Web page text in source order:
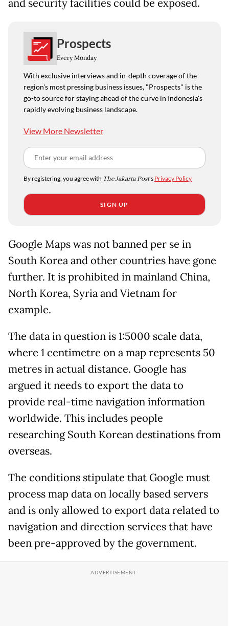
and security facilities could be exposed.
Prospects
Every Monday
With exclusive interviews and in-depth coverage of the
region's most pressing business issues, "Prospects" is the
go-to source for staying ahead of the curve in Indonesia's
rapidly evolving business landscape.
View More Newsletter
By registering, you agree with The Jakarta Post's Privacy Policy
SIGN UP
Google Maps was not banned per se in
South Korea and other countries have gone
further. It is prohibited in mainland China,
North Korea, Syria and Vietnam for
example.
The data in question is 1:5000 scale data,
where 1 centimetre on a map represents 50
metres in actual distance. Google has
argued it needs to export the data to
provide real-time navigation information
worldwide. This includes people
researching South Korean destinations from
overseas.
The conditions stipulate that Google must
process map data on locally based servers
and is only allowed to export data related to
navigation and direction services that have
been pre-approved by the government.